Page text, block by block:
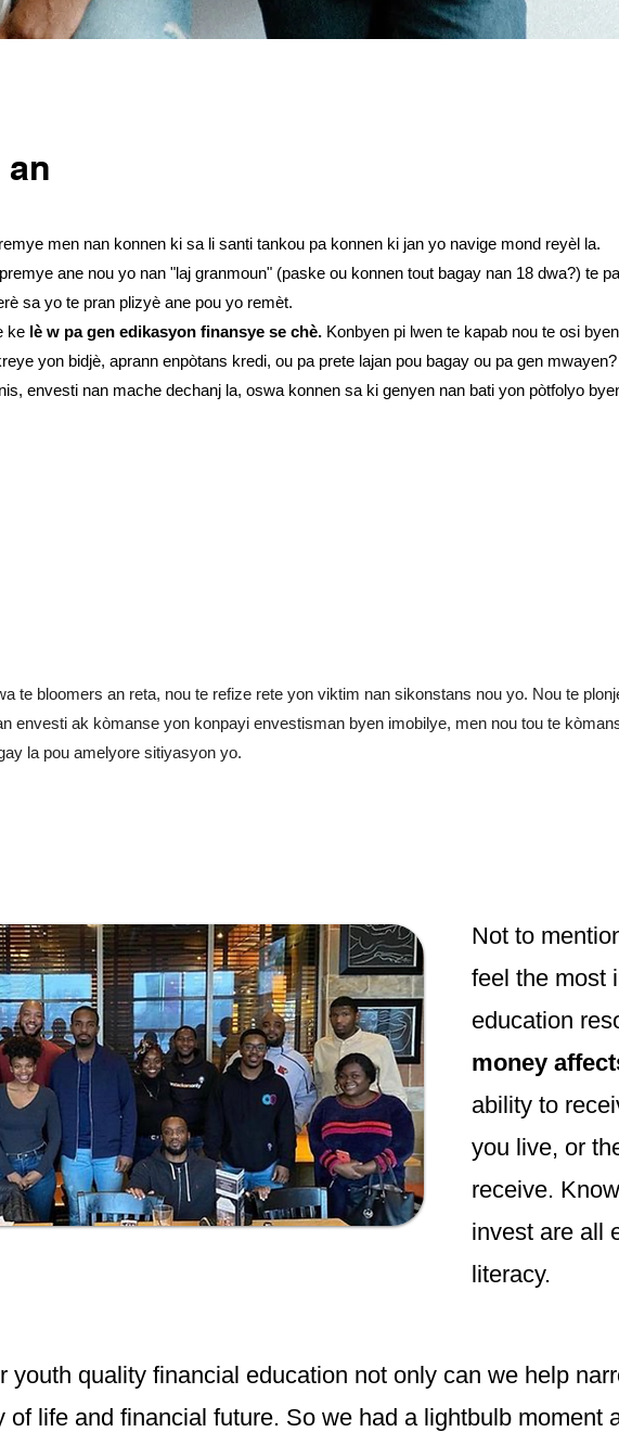
men nan konnen ki sa li santi tankou pa konnen ki jan yo navige mond reyèl la.
ane nou yo nan "laj granmoun" (paske ou konnen tout bagay nan 18 dwa?) te
sa yo te pran plizyè ane pou yo remèt.
ke lè w pa gen edikasyon finansye se chè. Konbyen pi lwen te kapab nou te osi
yon bidjè, aprann enpòtans kredi, ou pa prete lajan pou bagay ou pa gen
envesti nan mache dechanj la, oswa konnen sa ki genyen nan bati yon pòtfolyo
te bloomers an reta, nou te refize rete yon viktim nan sikonstans nou yo. Nou te
envesti ak kòmanse yon konpayi envestisman byen imobilye, men nou tou te
la pou amelyore sitiyasyon yo.
Not to
feel the most
education
money
ability to
you live, or
receive.
invest are all
literacy.
youth quality financial education not only can we help
of life and financial future. So we had a lightbulb moment